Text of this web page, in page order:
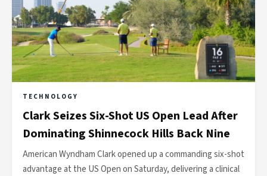
TECHNOLOGY
Clark Seizes Six-Shot US Open Lead After
Dominating Shinnecock Hills Back Nine
American Wyndham Clark opened up a commanding six-shot
advantage at the US Open on Saturday, delivering a clinical